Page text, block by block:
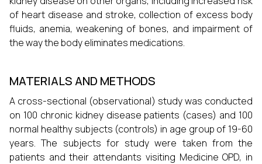
of heart disease and stroke, collection of excess body
fluids, anemia, weakening of bones, and impairment of
the way the body eliminates medications.
MATERIALS AND METHODS
A cross-sectional (observational) study was conducted
on 100 chronic kidney disease patients (cases) and 100
normal healthy subjects (controls) in age group of 19-60
years. The subjects for study were taken from the
patients and their attendants visiting Medicine OPD, in